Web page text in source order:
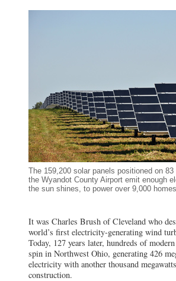
The 159,200 solar panels positioned on
the Wyandot County Airport emit enough
the sun shines, to power over 9,000 homes.
It was Charles Brush of Cleveland who
world’s first electricity-generating wind
Today, 127 years later, hundreds of
spin in Northwest Ohio, generating 426
electricity with another thousand
construction.